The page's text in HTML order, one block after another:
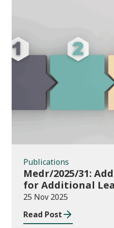
Publications
Medr/2025/31:
for Additional
2025/26
25 Nov 2025
Read Post